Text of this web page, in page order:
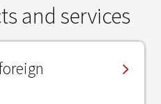
and services